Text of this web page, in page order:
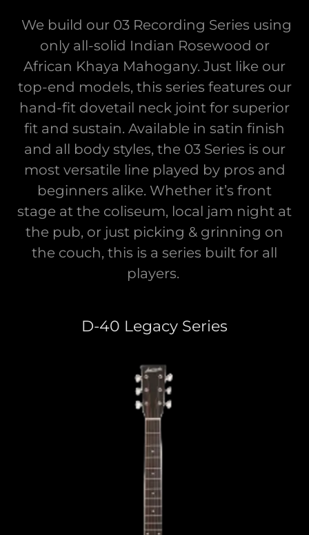
We build our 03 Recording Series using
only all-solid Indian Rosewood or
African Khaya Mahogany. Just like our
top-end models, this series features our
hand-fit dovetail neck joint for superior
fit and sustain. Available in satin finish
and all body styles, the 03 Series is our
most versatile line played by pros and
beginners alike. Whether it’s front
stage at the coliseum, local jam night at
the pub, or just picking & grinning on
the couch, this is a series built for all
players.
D-40 Legacy Series